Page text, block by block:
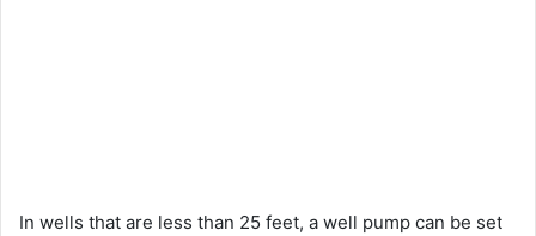
In wells that are less than 25 feet, a well pump can be set